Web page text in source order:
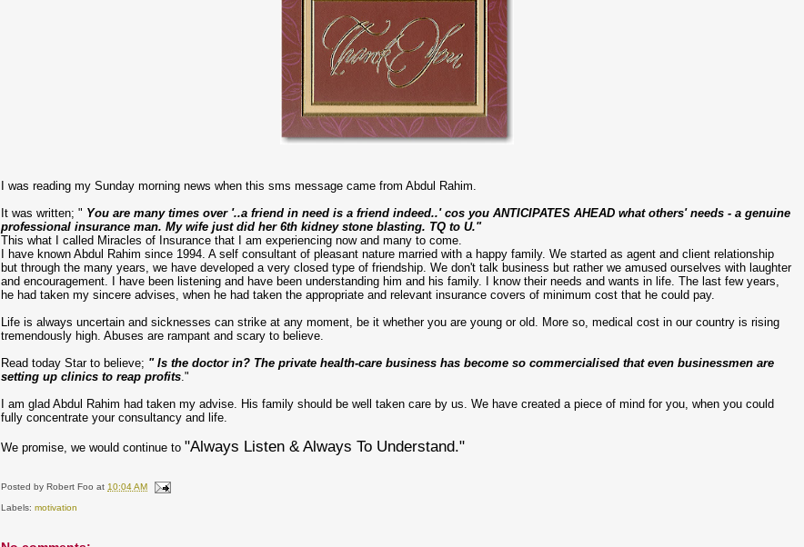
I was reading my Sunday morning news when thissms message came from Abdul Rahim.
It was written; " You are many times over '..a friend in need is a friend indeed..' cos you ANTICIPATES AHEAD what others' needs - a genuine
professional insurance man. My wife just did her 6th kidney stone blasting. TQ to U."
This what I called Miracles of Insurance that I am experiencing now and many to come.
I have known Abdul Rahim since 1994. A self consultant of pleasant nature married with a happy family. We started as agent and client relationship
but through the many years, we have developed a very closed type of friendship. We don't talk business but rather we amused ourselves with laughter
and encouragement. I have been listening and have been understanding him and his family. I know their needs and wants in life. The last few years,
he had taken my sincere advises, when he had taken the appropriate and relevant insurance covers of minimum cost that he could pay.
Life is always uncertain and sicknesses can strike at any moment, be it whether you are young or old. More so, medical cost in our country is rising
tremendously high. Abuses are rampant and scary to believe.
Read today Star to believe; " Is the doctor in? The private health-care business has become so commercialised that even businessmen are
setting up clinics to reap profits."
I am glad Abdul Rahim had taken my advise. His family should be well taken care by us. We have created a piece of mind for you, when you could
fully concentrate your consultancy and life.
We promise, we would continue to"Always Listen & Always To Understand."
Posted byRobert Foo at10:04 AM
Labels:motivation